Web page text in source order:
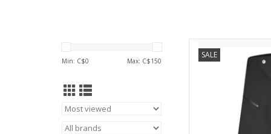
Min: C$0 Max: C$150
SALE
the SCOTT Trail
lasercut ventilation
zipped pocket to
place. On top of